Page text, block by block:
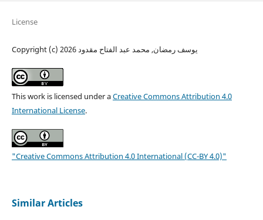
License
Copyright (c) 2026 يوسف رمضان, محمد عبد الفتاح مقدود
This work is licensed under aCreative Commons Attribution 4.0
International License.
"Creative Commons Attribution 4.0 International (CC-BY 4.0)"
Similar Articles